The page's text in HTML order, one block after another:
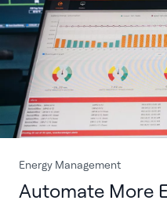
Energy Management
Automate More